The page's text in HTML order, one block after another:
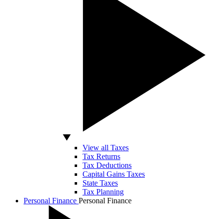
View all Taxes
Tax Returns
Tax Deductions
Capital Gains Taxes
State Taxes
Tax Planning
Personal Finance Personal Finance